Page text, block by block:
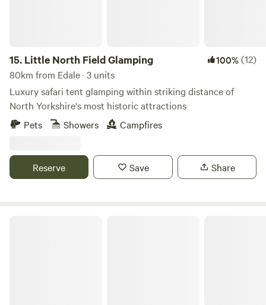
15. Little North Field Glamping 100%(12)
80km from Edale · 3 units
Luxury safari tent glamping within striking distance of
North Yorkshire's most historic attractions
Pets
Showers Campfires
Reserve Save Share